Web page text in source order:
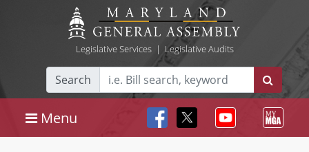
Legislative Services| Legislative Audits
Search
Menu